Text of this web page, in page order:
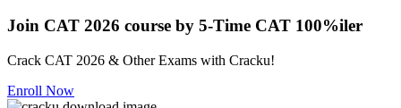
Join CAT 2026 course by 5-Time CAT 100%iler
Crack CAT 2026 & Other Exams with Cracku!
Enroll Now